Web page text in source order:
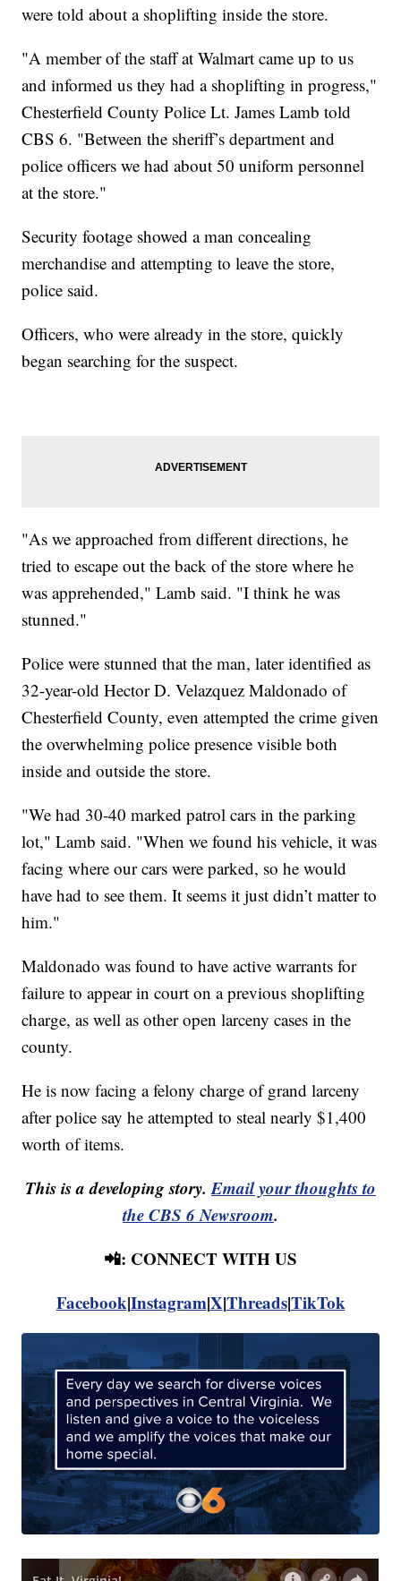
were told about a shoplifting inside the store.
"A member of the staff at Walmart came up to us
and informed us they had a shoplifting in progress,"
Chesterfield County Police Lt. James Lamb told
CBS 6. "Between the sheriff’s department and
police officers we had about 50 uniform personnel
at the store."
Security footage showed a man concealing
merchandise and attempting to leave the store,
police said.
Officers, who were already in the store, quickly
began searching for the suspect.
"As we approached from different directions, he
tried to escape out the back of the store where he
was apprehended," Lamb said. "I think he was
stunned."
Police were stunned that the man, later identified as
32-year-old Hector D. Velazquez Maldonado of
Chesterfield County, even attempted the crime given
the overwhelming police presence visible both
inside and outside the store.
"We had 30-40 marked patrol cars in the parking
lot," Lamb said. "When we found his vehicle, it was
facing where our cars were parked, so he would
have had to see them. It seems it just didn’t matter to
him."
Maldonado was found to have active warrants for
failure to appear in court on a previous shoplifting
charge, as well as other open larceny cases in the
county.
He is now facing a felony charge of grand larceny
after police say he attempted to steal nearly $1,400
worth of items.
This is a developing story.Email your thoughts to
the CBS 6 Newsroom.
📲: CONNECT WITH US
Facebook|Instagram|X|Threads|TikTok